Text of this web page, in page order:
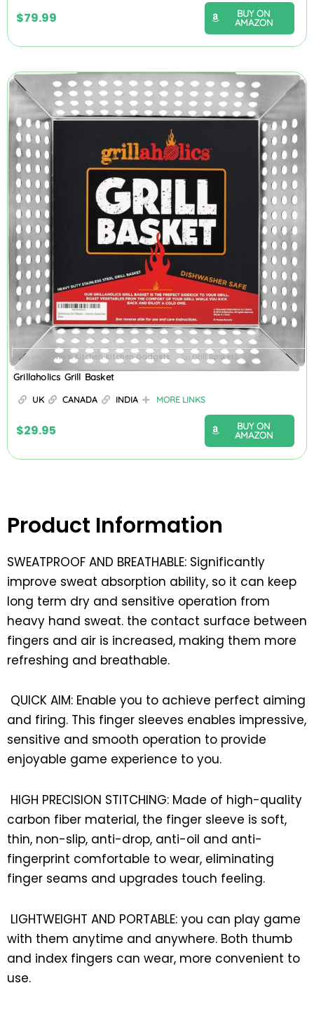
$79.99
BUY ON
AMAZON
Categories Home & Kitchen,Kitchen Gadgets Tag Grill Baskets
Grillaholics Grill Basket
UK CANADA INDIA MORE LINKS
$29.95
BUY ON
AMAZON
Product Information
SWEATPROOF AND BREATHABLE: Significantly
improve sweat absorption ability, so it can keep
long term dry and sensitive operation from
heavy hand sweat. the contact surface between
fingers and air is increased, making them more
refreshing and breathable.
QUICK AIM: Enable you to achieve perfect aiming
and firing. This finger sleeves enables impressive,
sensitive and smooth operation to provide
enjoyable game experience to you.
HIGH PRECISION STITCHING: Made of high-quality
carbon fiber material, the finger sleeve is soft,
thin, non-slip, anti-drop, anti-oil and anti-
fingerprint comfortable to wear, eliminating
finger seams and upgrades touch feeling.
LIGHTWEIGHT AND PORTABLE: you can play game
with them anytime and anywhere. Both thumb
and index fingers can wear, more convenient to
use.